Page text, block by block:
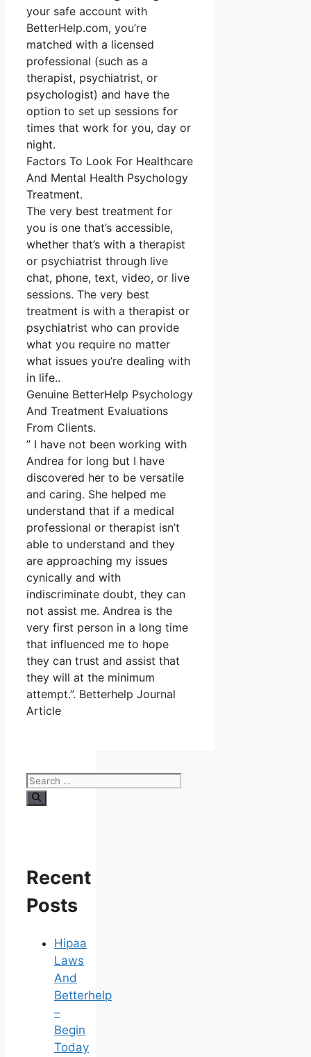
your safe account with
BetterHelp.com, you’re
matched with a licensed
professional (such as a
therapist, psychiatrist, or
psychologist) and have the
option to set up sessions for
times that work for you, day or
night.
Factors To Look For Healthcare
And Mental Health Psychology
Treatment.
The very best treatment for
you is one that’s accessible,
whether that’s with a therapist
or psychiatrist through live
chat, phone, text, video, or live
sessions. The very best
treatment is with a therapist or
psychiatrist who can provide
what you require no matter
what issues you’re dealing with
in life..
Genuine BetterHelp Psychology
And Treatment Evaluations
From Clients.
” I have not been working with
Andrea for long but I have
discovered her to be versatile
and caring. She helped me
understand that if a medical
professional or therapist isn’t
able to understand and they
are approaching my issues
cynically and with
indiscriminate doubt, they can
not assist me. Andrea is the
very first person in a long time
that influenced me to hope
they can trust and assist that
they will at the minimum
attempt.”. Betterhelp Journal
Article
Search
for:
Recent
Posts
Hipaa
Laws
And
Betterhelp
–
Begin
Today